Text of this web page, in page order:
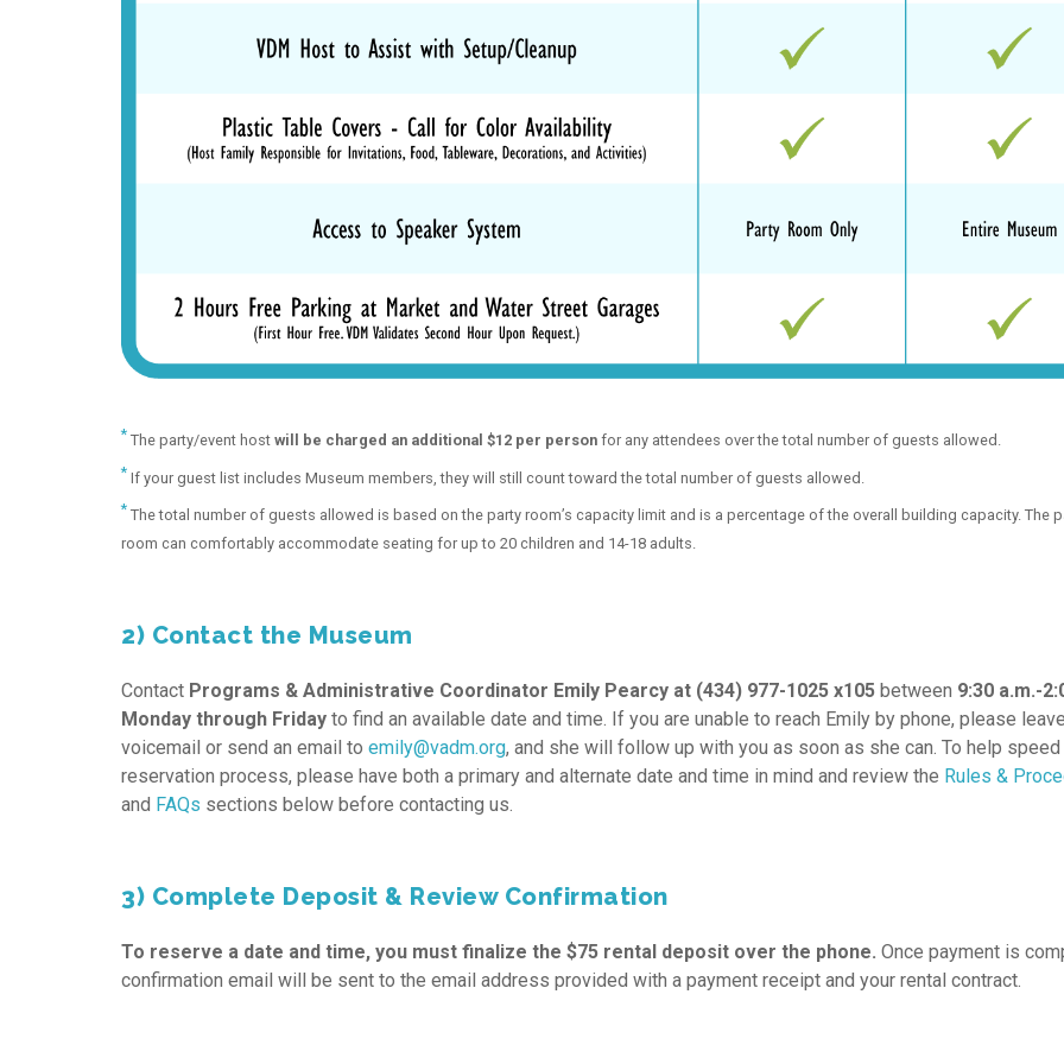
* The party/event host will be charged an additional $12 per person for any attendees over the total number of guests allowed.
* If your guest list includes Museum members, they will still count toward the total number of guests allowed.
* The total number of guests allowed is based on the party room’s capacity limit and is a percentage of the overall building capacity. The
room can comfortably accommodate seating for up to 20 children and 14-18 adults.
2) Contact the Museum
Contact Programs & Administrative Coordinator Emily Pearcy at (434) 977-1025 x105 between 9:30 a.m.-
Monday through Friday to find an available date and time. If you are unable to reach Emily by phone, please
voicemail or send an email to emily@vadm.org, and she will follow up with you as soon as she can. To help
reservation process, please have both a primary and alternate date and time in mind and review the Rules &
and FAQs sections below before contacting us.
3) Complete Deposit & Review Confirmation
To reserve a date and time, you must finalize the $75 rental deposit over the phone. Once payment is
confirmation email will be sent to the email address provided with a payment receipt and your rental contract.